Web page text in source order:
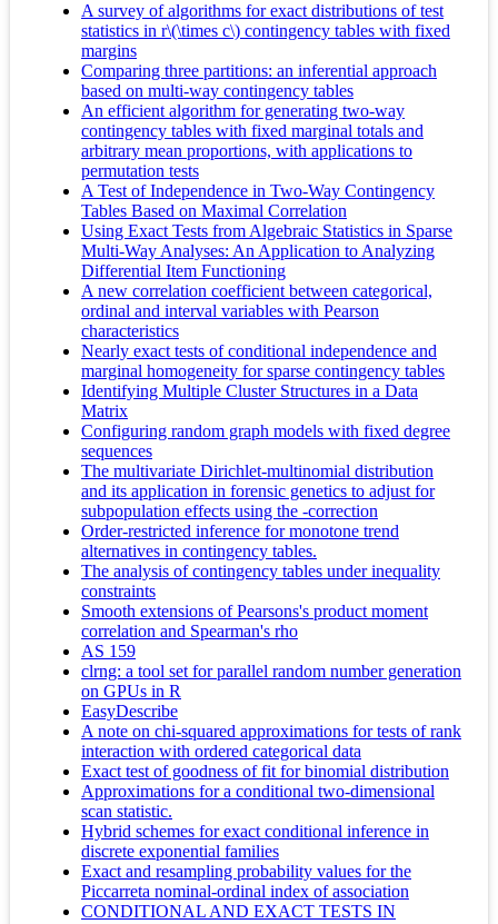
A survey of algorithms for exact distributions of test
statistics in r\(\times c\) contingency tables with fixed
margins
Comparing three partitions: an inferential approach
based on multi-way contingency tables
An efficient algorithm for generating two-way
contingency tables with fixed marginal totals and
arbitrary mean proportions, with applications to
permutation tests
A Test of Independence in Two-Way Contingency
Tables Based on Maximal Correlation
Using Exact Tests from Algebraic Statistics in Sparse
Multi-Way Analyses: An Application to Analyzing
Differential Item Functioning
A new correlation coefficient between categorical,
ordinal and interval variables with Pearson
characteristics
Nearly exact tests of conditional independence and
marginal homogeneity for sparse contingency tables
Identifying Multiple Cluster Structures in a Data
Matrix
Configuring random graph models with fixed degree
sequences
The multivariate Dirichlet-multinomial distribution
and its application in forensic genetics to adjust for
subpopulation effects using the -correction
Order-restricted inference for monotone trend
alternatives in contingency tables.
The analysis of contingency tables under inequality
constraints
Smooth extensions of Pearsons's product moment
correlation and Spearman's rho
AS 159
clrng: a tool set for parallel random number generation
on GPUs in R
EasyDescribe
A note on chi-squared approximations for tests of rank
interaction with ordered categorical data
Exact test of goodness of fit for binomial distribution
Approximations for a conditional two-dimensional
scan statistic.
Hybrid schemes for exact conditional inference in
discrete exponential families
Exact and resampling probability values for the
Piccarreta nominal-ordinal index of association
CONDITIONAL AND EXACT TESTS IN